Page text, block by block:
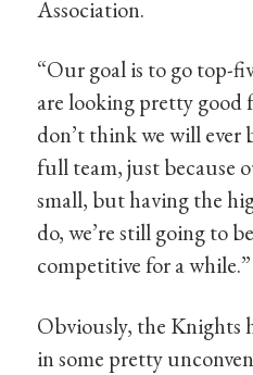
Association.
“Our goal is to go top-
are looking pretty good
don’t think we will ever
full team, just because
small, but having the
do, we’re still going to
competitive for a while.”
Obviously, the Knights
in some pretty